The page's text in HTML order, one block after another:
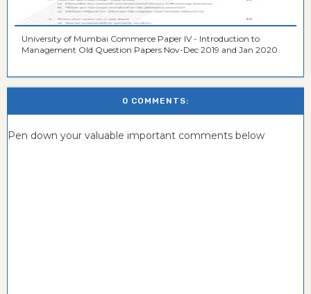
University of Mumbai Commerce Paper IV - Introduction to
Management Old Question Papers Nov-Dec 2019 and Jan 2020
0 COMMENTS:
Pen down your valuable important comments below